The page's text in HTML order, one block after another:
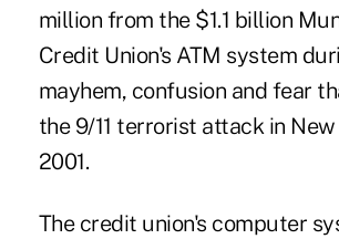
million from the $1.1 billion
Credit Union's ATM system
mayhem, confusion and fear
the 9/11 terrorist attack in New
2001.
The credit union's computer